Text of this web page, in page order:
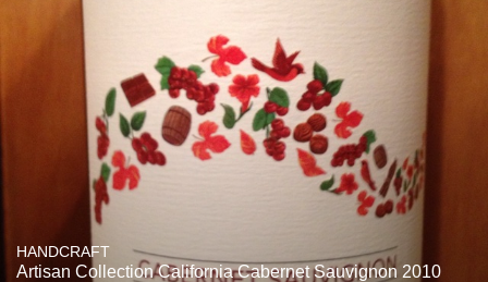
HANDCRAFT
Artisan Collection California Cabernet Sauvignon 2010